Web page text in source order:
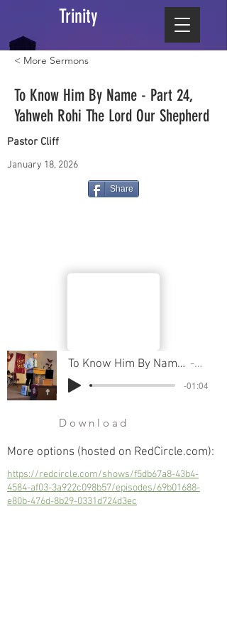
Trinity
< More Sermons
To Know Him By Name - Part 24,
Yahweh Rohi The Lord Our Shepherd
Pastor Cliff
January 18, 2026
Share
To Know Him By Name - Part 24, Yahweh Rohi The Lord Our Shepherd
-01:04
Download
More options (hosted on RedCircle.com):
https://redcircle.com/shows/f5db67a8-43b4-
4584-af03-3a922c098b57/episodes/69b01688-
e80b-476d-8b29-0331d724d3ec